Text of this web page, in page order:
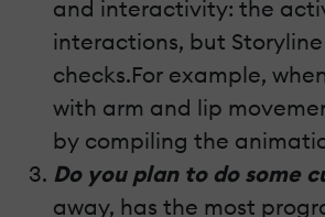
and interactivity: the
interactions, but
checks.For example,
with arm and lip
by compiling the
Do you plan to do some
away, has the most